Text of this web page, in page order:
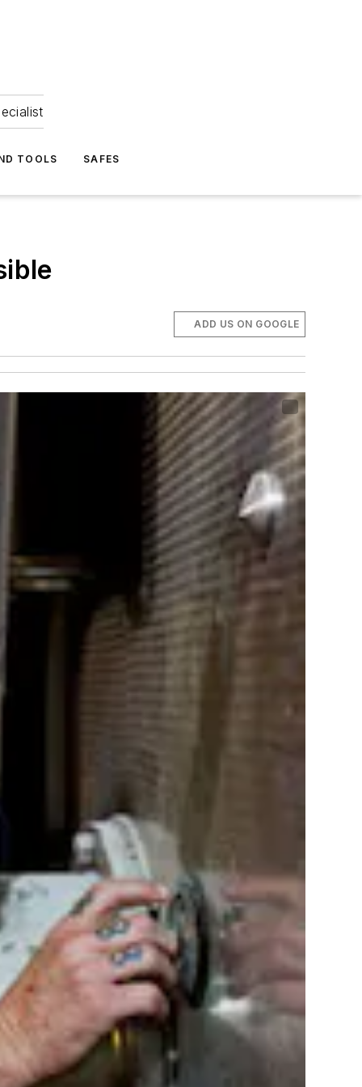
TOOLS SAFES
ADD US ON GOOGLE